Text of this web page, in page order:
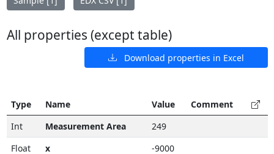
All properties (except table)
Download properties in Excel
Type Name Value
Comment
Int
Measurement Area
249
Float
x -9000